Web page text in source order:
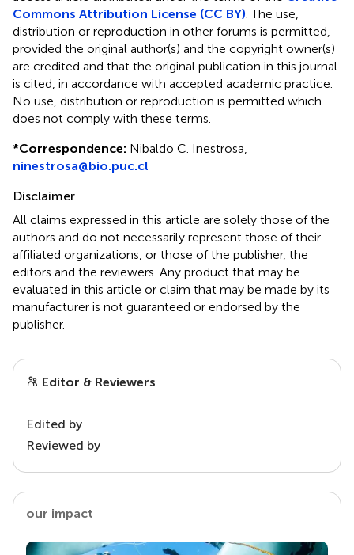
Commons Attribution License (CC BY) . The use,
distribution or reproduction in other forums is permitted,
provided the original author(s) and the copyright owner(s)
are credited and that the original publication in this journal
is cited, in accordance with accepted academic practice.
No use, distribution or reproduction is permitted which
does not comply with these terms.
*Correspondence: Nibaldo C. Inestrosa,
ninestrosa@bio.puc.cl
Disclaimer
All claims expressed in this article are solely those of the
authors and do not necessarily represent those of their
affiliated organizations, or those of the publisher, the
editors and the reviewers. Any product that may be
evaluated in this article or claim that may be made by its
manufacturer is not guaranteed or endorsed by the
publisher.
Editor & Reviewers
Edited by
Reviewed by
our impact